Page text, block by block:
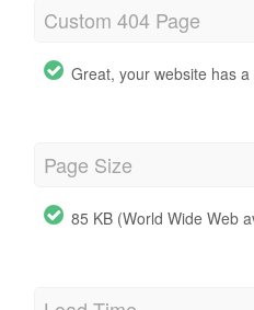
Custom 404 Page
Great, your website has
Page Size
85 KB (World Wide Web